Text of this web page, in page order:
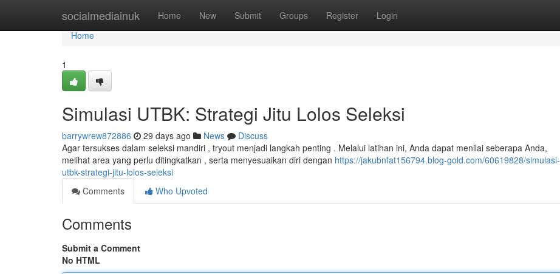
socialmediainuk Home New Submit Groups Register Login
Home
Home
1
Simulasi UTBK: Strategi Jitu Lolos Seleksi
barrywrew872886 29 days ago News
Discuss
Agar tersukses dalam seleksi mandiri , tryout menjadi langkah penting . Melalui latihan ini, Anda dapat menilai seberapa Anda,
melihat area yang perlu ditingkatkan , serta menyesuaikan diri dengan https://jakubnfat156794.blog-gold.com/60619828/simulasi-
utbk-strategi-jitu-lolos-seleksi
Comments
Who Upvoted
Comments
Submit a Comment
No HTML